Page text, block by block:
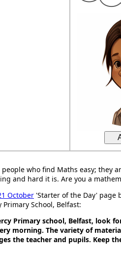
who find Maths easy; they
and hard it is. Are you a
October 'Starter of the Day' page
Primary School, Belfast:
Primary school, Belfast, look
morning. The variety of
the teacher and pupils. Keep